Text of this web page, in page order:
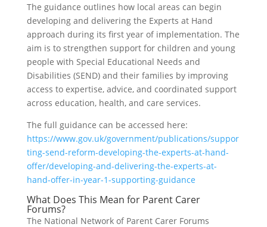
The guidance outlines how local areas can begin
developing and delivering the Experts at Hand
approach during its first year of implementation. The
aim is to strengthen support for children and young
people with Special Educational Needs and
Disabilities (SEND) and their families by improving
access to expertise, advice, and coordinated support
across education, health, and care services.
The full guidance can be accessed here:
https://www.gov.uk/government/publications/suppor
ting-send-reform-developing-the-experts-at-hand-
offer/developing-and-delivering-the-experts-at-
hand-offer-in-year-1-supporting-guidance
What Does This Mean for Parent Carer
Forums?
The National Network of Parent Carer Forums